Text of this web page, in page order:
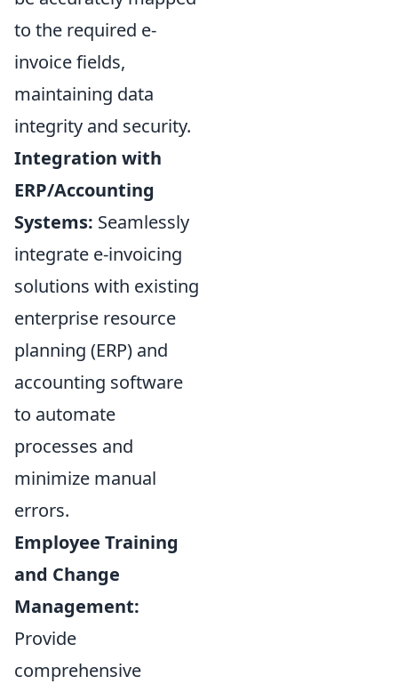
to the required e-
invoice fields,
maintaining data
integrity and security.
Integration with
ERP/Accounting
Systems: Seamlessly
integrate e-invoicing
solutions with existing
enterprise resource
planning (ERP) and
accounting software
to automate
processes and
minimize manual
errors.
Employee Training
and Change
Management:
Provide
comprehensive